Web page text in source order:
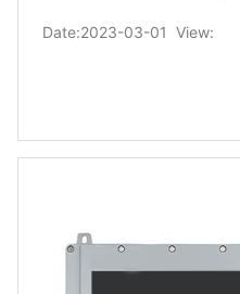
Date:2023-03-01 View: